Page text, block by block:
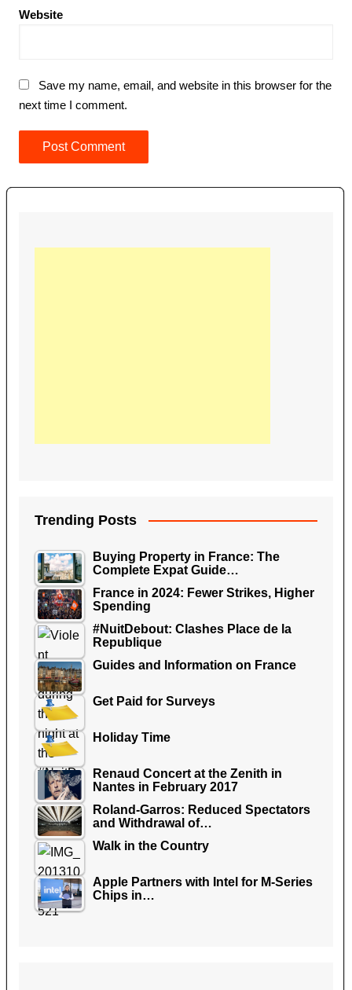
Website
Save my name, email, and website in this browser for the
next time I comment.
Trending Posts
Buying Property in France: The
Complete Expat Guide…
France in 2024: Fewer Strikes, Higher
Spending
#NuitDebout: Clashes Place de la
Republique
Guides and Information on France
Get Paid for Surveys
Holiday Time
Renaud Concert at the Zenith in
Nantes in February 2017
Roland-Garros: Reduced Spectators
and Withdrawal of…
Walk in the Country
Apple Partners with Intel for M-Series
Chips in…